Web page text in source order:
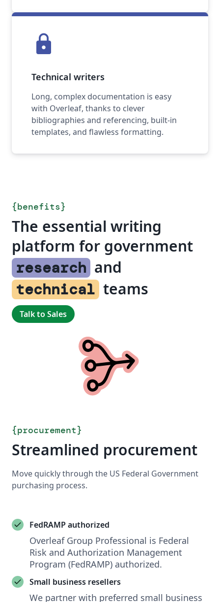
lock
Technical writers
Long, complex documentation is easy
with Overleaf, thanks to clever
bibliographies and referencing, built-in
templates, and flawless formatting.
{benefits}
The essential writing
platform for government
research and
technical teams
Talk to Sales
{procurement}
Streamlined procurement
Move quickly through the US Federal Government
purchasing process.
FedRAMP authorized
Overleaf Group Professional is Federal
Risk and Authorization Management
Program (FedRAMP) authorized.
Small business resellers
We partner with preferred small business